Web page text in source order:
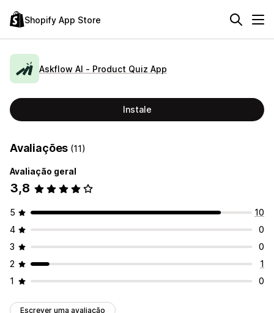
Shopify App Store
Askflow AI ‑ Product Quiz App
Instale
Avaliações (11)
Avaliação geral
3,8
5
10
4
0
3
0
2
1
1
0
Escrever uma avaliação